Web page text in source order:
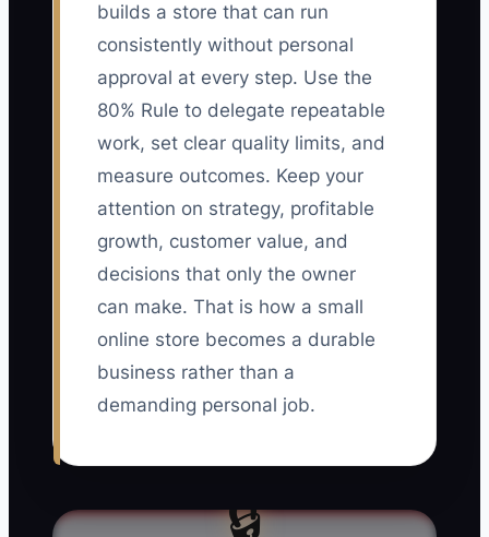
builds a store that can run
consistently without personal
approval at every step. Use the
80% Rule to delegate repeatable
work, set clear quality limits, and
measure outcomes. Keep your
attention on strategy, profitable
growth, customer value, and
decisions that only the owner
can make. That is how a small
online store becomes a durable
business rather than a
demanding personal job.
🔒